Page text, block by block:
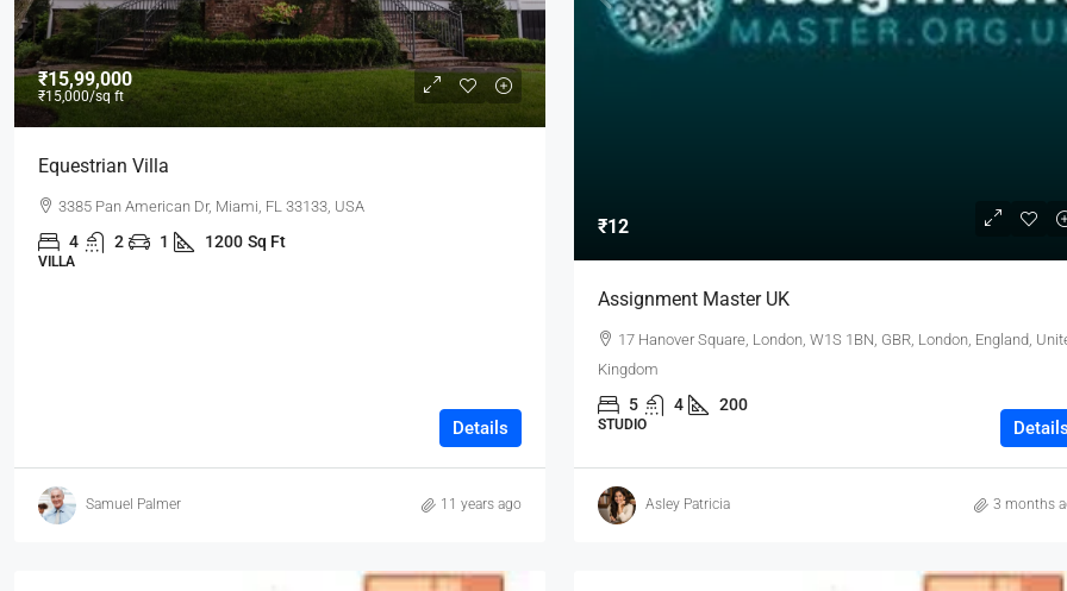
₹15,99,000
₹15,000/sq ft
Equestrian Villa
3385 Pan American Dr, Miami, FL 33133, USA
4 2 1 1200 Sq Ft
VILLA
Details
Samuel Palmer 11 years ago
₹12
Assignment Master UK
17 Hanover Square, London, W1S 1BN, GBR, London, England,
Kingdom
5 4 200
STUDIO
Asley Patricia 3 months